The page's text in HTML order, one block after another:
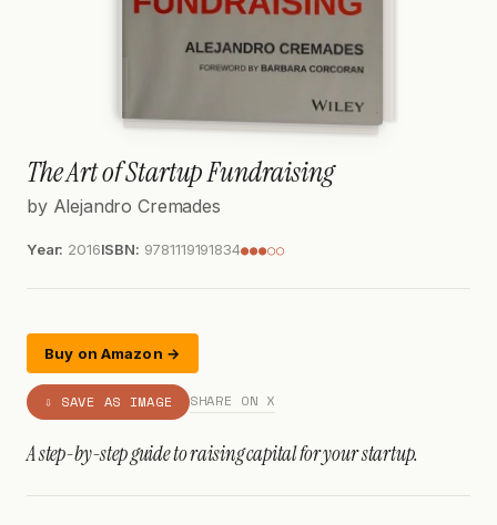
The Art of Startup Fundraising
by Alejandro Cremades
Year: 2016ISBN: 9781119191834●●●○○
Buy on Amazon →
⇩ SAVE AS IMAGE SHARE ON X
A step-by-step guide to raising capital for your startup.